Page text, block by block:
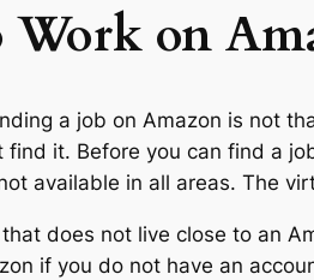
Work on
a job on Amazon is not
it. Before you can find a
available in all areas. The
does not live close to an
if you do not have an